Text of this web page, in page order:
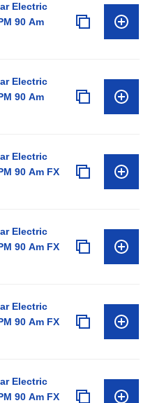
Electric
90 Am
Electric
90 Am
Electric
90 Am FX
Electric
90 Am FX
Electric
90 Am FX
Electric
90 Am FX